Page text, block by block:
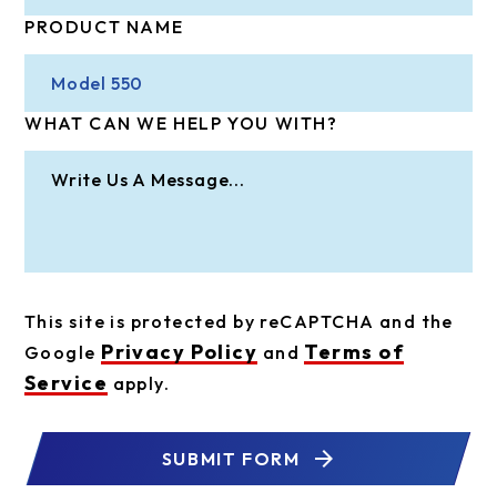
PRODUCT NAME
WHAT CAN WE HELP YOU WITH?
This site is protected by reCAPTCHA and the
Google Privacy Policy and Terms of
Service apply.
SUBMIT FORM